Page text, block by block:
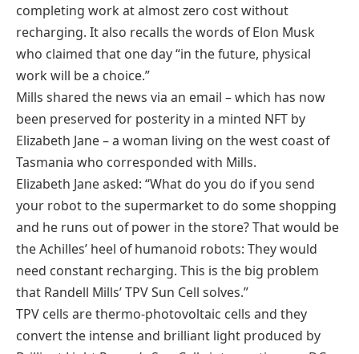
completing work at almost zero cost without
recharging. It also recalls the words of Elon Musk
who claimed that one day “in the future, physical
work will be a choice.”
Mills shared the news via an email – which has now
been preserved for posterity in a minted NFT by
Elizabeth Jane – a woman living on the west coast of
Tasmania who corresponded with Mills.
Elizabeth Jane asked: “What do you do if you send
your robot to the supermarket to do some shopping
and he runs out of power in the store? That would be
the Achilles’ heel of humanoid robots: They would
need constant recharging. This is the big problem
that Randell Mills’ TPV Sun Cell solves.”
TPV cells are thermo-photovoltaic cells and they
convert the intense and brilliant light produced by